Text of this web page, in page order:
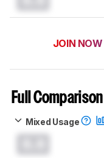
JOIN NOW
Full Comparison
Mixed Usage